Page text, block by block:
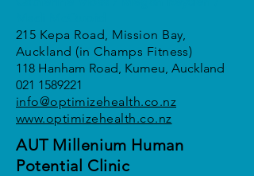
215 Kepa Road, Mission Bay,
Auckland (in Champs Fitness)
118 Hanham Road, Kumeu, Auckland
021 1589221
info@optimizehealth.co.nz
www.optimizehealth.co.nz
AUT Millenium Human
Potential Clinic